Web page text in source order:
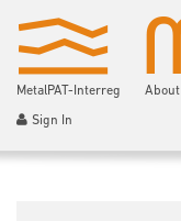
MetalPAT-Interreg About
Sign In